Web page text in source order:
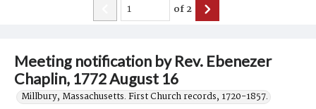
Meeting notification by Rev. Ebenezer
Chaplin, 1772 August 16
Millbury, Massachusetts. First Church records, 1720-1857.
of2